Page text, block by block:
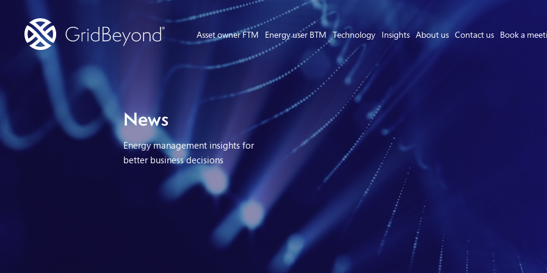
Asset owner FTM Energy user BTM Technology Insights About us Contact us Book a
Asset Owner FTM
Energy User BTM
Technology
Insights
About us
Careers
Contact us
News
Energy management insights for
better business decisions